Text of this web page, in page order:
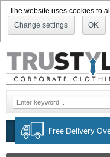
The website uses cookies to
Change settings
OK